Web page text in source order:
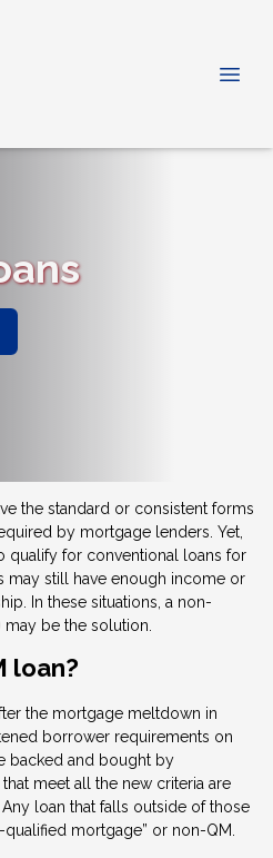
the standard or consistent forms
by mortgage lenders. Yet,
qualify for conventional loans for
may still have enough income or
In these situations, a non-
be the solution.
loan?
the mortgage meltdown in
borrower requirements on
backed and bought by
meet all the new criteria are
loan that falls outside of those
mortgage” or non-QM.